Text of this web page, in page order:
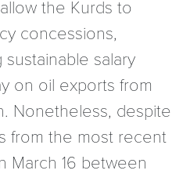
the Kurds to
concessions,
salary
on oil exports from
Nonetheless, despite
from the most recent
March 16 between